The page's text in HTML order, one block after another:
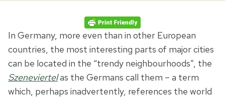
In Germany, more even than in other European
countries, the most interesting parts of major cities
can be located in the “trendy neighbourhoods”, the
Szeneviertelas the Germans call them – a term
which, perhaps inadvertently, references the world